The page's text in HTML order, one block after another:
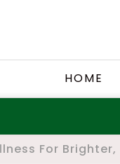
HOME
For Brighter,